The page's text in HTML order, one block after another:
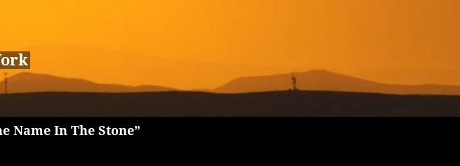
Name In The Stone”